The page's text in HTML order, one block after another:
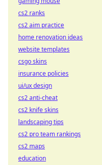
cs2 ranks
cs2 aim practice
home renovation ideas
website templates
csgo skins
insurance policies
ui/ux design
cs2 anti-cheat
cs2 knife skins
landscaping tips
cs2 pro team rankings
cs2 maps
education